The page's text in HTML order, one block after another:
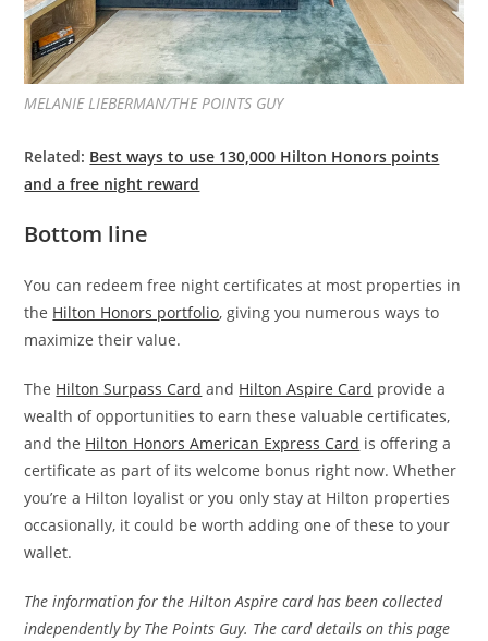
MELANIE LIEBERMAN/THE POINTS GUY
Related: Best ways to use 130,000 Hilton Honors points
and a free night reward
Bottom line
You can redeem free night certificates at most properties in
the Hilton Honors portfolio, giving you numerous ways to
maximize their value.
The Hilton Surpass Card and Hilton Aspire Card provide a
wealth of opportunities to earn these valuable certificates,
and the Hilton Honors American Express Card is offering a
certificate as part of its welcome bonus right now. Whether
you’re a Hilton loyalist or you only stay at Hilton properties
occasionally, it could be worth adding one of these to your
wallet.
The information for the Hilton Aspire card has been collected
independently by The Points Guy. The card details on this page